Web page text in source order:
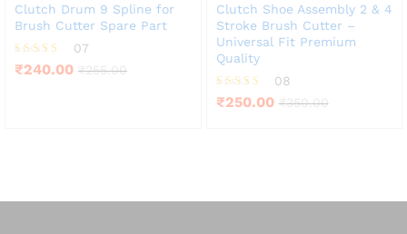
Clutch Drum 9 Spline for
Brush Cutter Spare Part
Rated
4.71
07
₹240.00 ₹255.00
Clutch Shoe Assembly 2 & 4
Stroke Brush Cutter –
Universal Fit Premium
Quality
Rated
3.75
08
₹250.00 ₹350.00